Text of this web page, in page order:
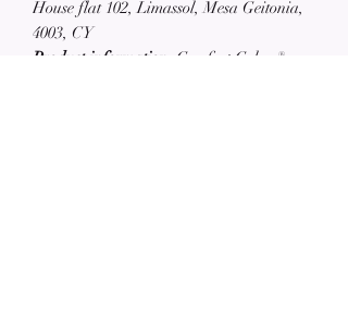
House flat 102, Limassol, Mesa Geitonia,
4003, CY
Product information
: Comfort Colors®